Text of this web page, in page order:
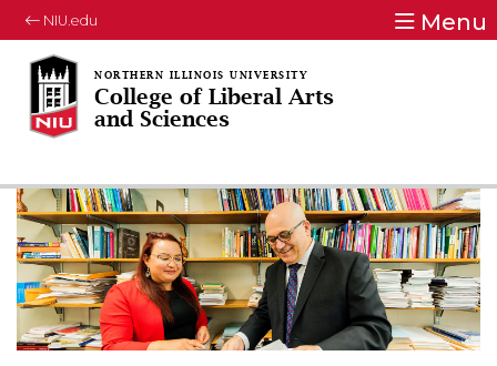
NIU.edu Menu
College of Liberal Arts
and Sciences